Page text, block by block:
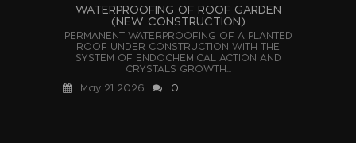
WATERPROOFING OF ROOF GARDEN
(NEW CONSTRUCTION)
PERMANENT WATERPROOFING OF A PLANTED
ROOF UNDER CONSTRUCTION WITH THE
SYSTEM OF ENDOCHEMICAL ACTION AND
CRYSTALS GROWTH...
May 21 2026
0